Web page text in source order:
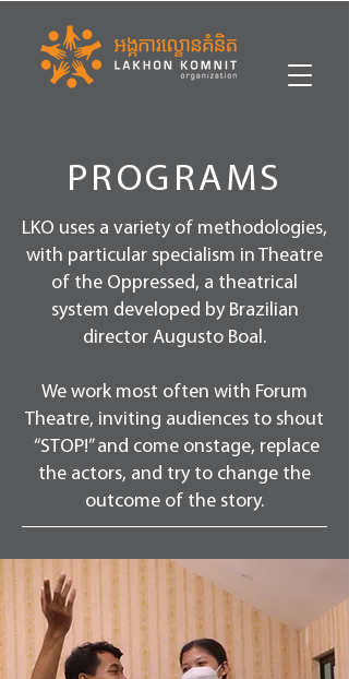
PROGRAMS
LKO uses a variety of methodologies,
with particular specialism in Theatre
of the Oppressed, a theatrical
system developed by Brazilian
director Augusto Boal.
We work most often with Forum
Theatre, inviting audiences to shout
“STOP!” and come onstage, replace
the actors, and try to change the
outcome of the story.